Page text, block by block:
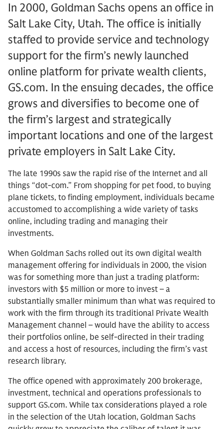
In 2000, Goldman Sachs opens an office in
Salt Lake City, Utah. The office is initially
staffed to provide service and technology
support for the firm’s newly launched
online platform for private wealth clients,
GS.com. In the ensuing decades, the office
grows and diversifies to become one of
the firm’s largest and strategically
important locations and one of the largest
private employers in Salt Lake City.
The late 1990s saw the rapid rise of the Internet and all
things “dot-com.” From shopping for pet food, to buying
plane tickets, to finding employment, individuals became
accustomed to accomplishing a wide variety of tasks
online, including trading and managing their
investments.
When Goldman Sachs rolled out its own digital wealth
management offering for individuals in 2000, the vision
was for something more than just a trading platform:
investors with $5 million or more to invest – a
substantially smaller minimum than what was required to
work with the firm through its traditional Private Wealth
Management channel – would have the ability to access
their portfolios online, be self-directed in their trading
and access a host of resources, including the firm’s vast
research library.
The office opened with approximately 200 brokerage,
investment, technical and operations professionals to
support GS.com. While tax considerations played a role
in the selection of the Utah location, Goldman Sachs